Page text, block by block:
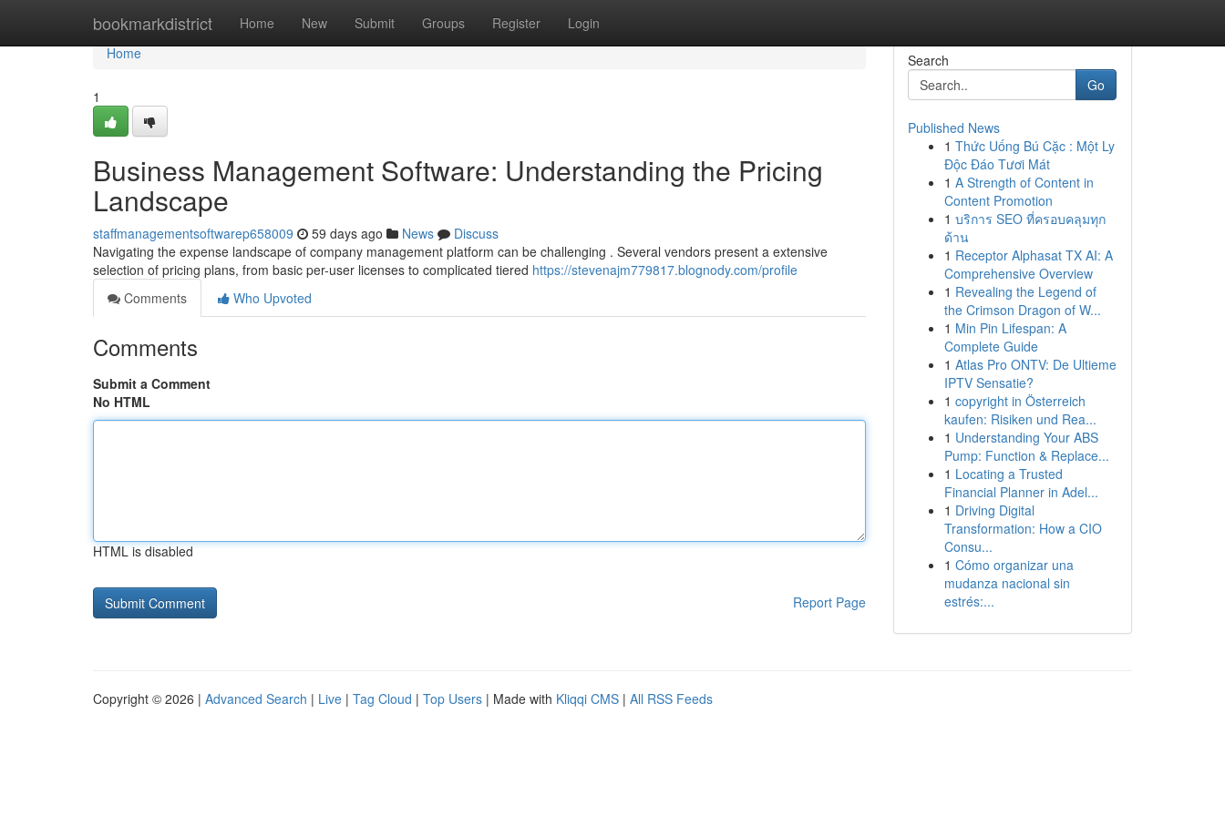
bookmarkdistrict Home New Submit Groups Register Login
Home
Home
1
Business Management Software: Understanding the Pricing
Landscape
staffmanagementsoftwarep658009 59 days ago News
Discuss
Navigating the expense landscape of company management platform can be challenging . Several vendors present a extensive
selection of pricing plans, from basic per-user licenses to complicated tiered https://stevenajm779817.blognody.com/profile
Comments
Who Upvoted
Comments
Submit a Comment
No HTML
HTML is disabled
Report Page
Search
Go
Published News
1 Thức Uống Bú Cặc : Một Ly
Độc Đáo Tươi Mát
1 A Strength of Content in
Content Promotion
1 บริการ SEO ที่ครอบคลุมทุก
ด้าน
1 Receptor Alphasat TX AI: A
Comprehensive Overview
1 Revealing the Legend of
the Crimson Dragon of W...
1 Min Pin Lifespan: A
Complete Guide
1 Atlas Pro ONTV: De Ultieme
IPTV Sensatie?
1 copyright in Österreich
kaufen: Risiken und Rea...
1 Understanding Your ABS
Pump: Function & Replace...
1 Locating a Trusted
Financial Planner in Adel...
1 Driving Digital
Transformation: How a CIO
Consu...
1 Cómo organizar una
mudanza nacional sin
estrés:...
Copyright © 2026 | Advanced Search | Live | Tag Cloud | Top Users | Made with Kliqqi CMS | All RSS Feeds